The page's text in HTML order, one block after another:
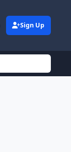
Sign Up